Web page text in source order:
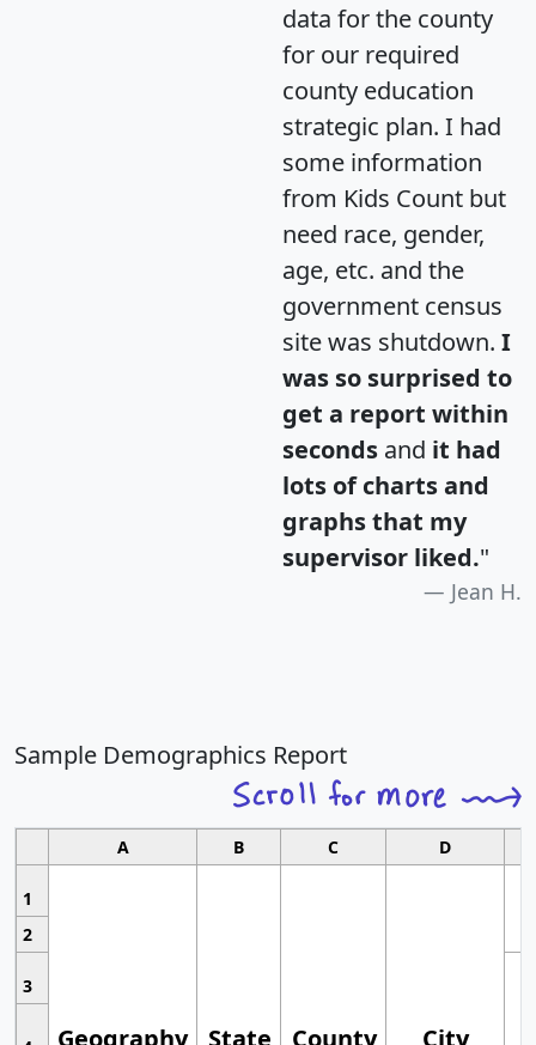
data for the county
for our required
county education
strategic plan. I had
some information
from Kids Count but
need race, gender,
age, etc. and the
government census
site was shutdown. I
was so surprised to
get a report within
seconds and it had
lots of charts and
graphs that my
supervisor liked."
Jean H.
Sample Demographics Report
A B C D
1
Geography State County City
2
3